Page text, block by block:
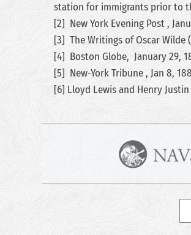
station for immigrants prior to
[2] New York Evening Post ,
[3] The Writings of Oscar Wilde
[4] Boston Globe, January 29,
[5] New-York Tribune , Jan 8,
[6] Lloyd Lewis and Henry